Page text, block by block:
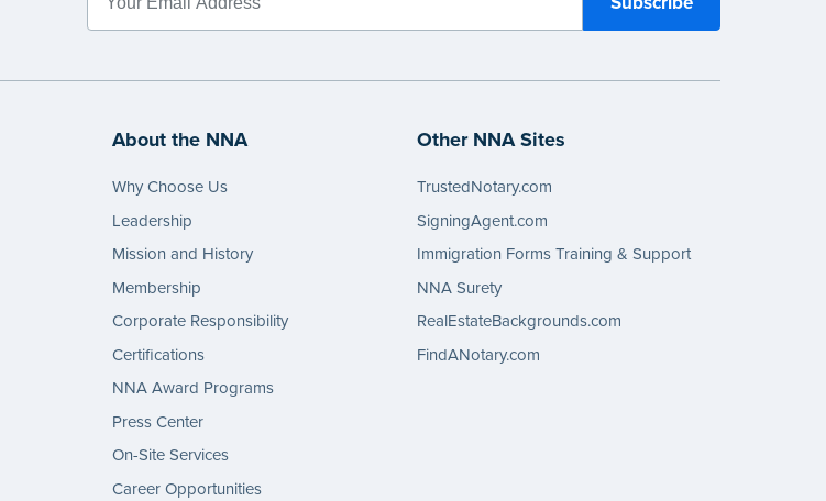
About the NNA
Why Choose Us
Leadership
Mission and History
Membership
Corporate Responsibility
Certifications
NNA Award Programs
Press Center
On-Site Services
Career Opportunities
Other NNA Sites
TrustedNotary.com
SigningAgent.com
Immigration Forms Training & Support
NNA Surety
RealEstateBackgrounds.com
FindANotary.com